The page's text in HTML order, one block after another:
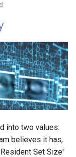
into two values:
believes it has,
Set Size"